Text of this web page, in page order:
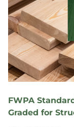
FWPA
Graded for